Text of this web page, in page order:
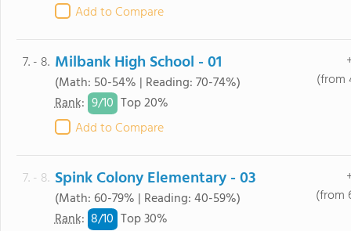
Add to Compare
7. - 8. Milbank High School - 01
(Math: 50-54% | Reading: 70-74%)
Rank: 9/10 Top 20%
Add to Compare
(from
7. - 8. Spink Colony Elementary - 03
(Math: 60-79% | Reading: 40-59%)
Rank: 8/10 Top 30%
(from